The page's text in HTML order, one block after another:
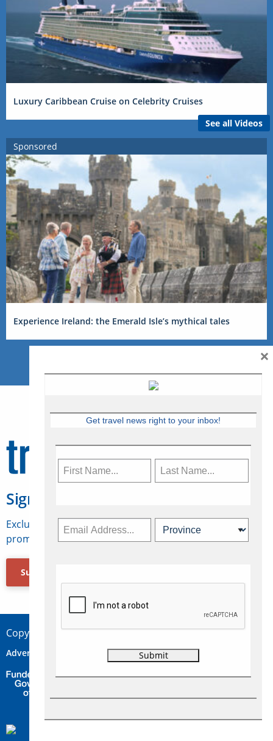
Luxury Caribbean Cruise on Celebrity Cruises
See all Videos
Sponsored
Experience Ireland: the Emerald Isle’s mythical tales
Sign Up for Travelweek
Exclusive access to Canadian travel industry news,
promotions, jobs, FAMs and more.
Subscribe Now
Copyright © 2026 Concepts Travel Media Ltd.
Advertise Contact Privacy
Get travel news right to your inbox!
×